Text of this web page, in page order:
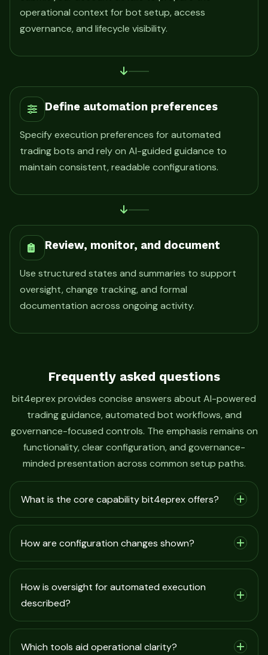
operational context for bot setup, access
governance, and lifecycle visibility.
Define automation preferences
Specify execution preferences for automated
trading bots and rely on AI-guided guidance to
maintain consistent, readable configurations.
Review, monitor, and document
Use structured states and summaries to support
oversight, change tracking, and formal
documentation across ongoing activity.
Frequently asked questions
bit4eprex provides concise answers about AI-powered
trading guidance, automated bot workflows, and
governance-focused controls. The emphasis remains on
functionality, clear configuration, and governance-
minded presentation across common setup paths.
What is the core capability bit4eprex offers?
How are configuration changes shown?
How is oversight for automated execution
described?
Which tools aid operational clarity?